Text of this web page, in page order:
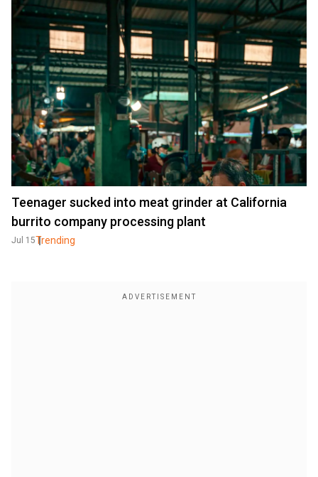
Teenager sucked into meat grinder at California
burrito company processing plant
Jul 15Trending